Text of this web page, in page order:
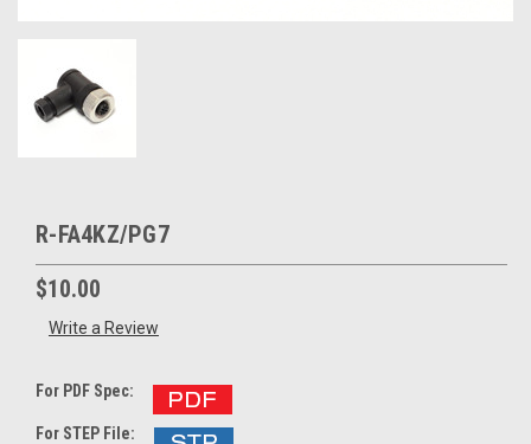
R-FA4KZ/PG7
$10.00
Write a Review
For PDF Spec:
For STEP File: